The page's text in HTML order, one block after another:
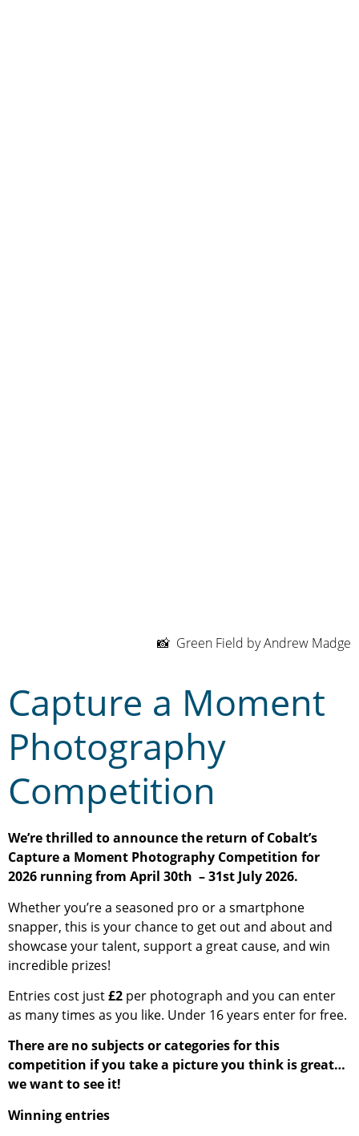
📸 Green Field by Andrew Madge
Capture a Moment
Photography
Competition
We’re thrilled to announce the return of Cobalt’s
Capture a Moment Photography Competition for
2026 running from April 30th – 31st July 2026.
Whether you’re a seasoned pro or a smartphone
snapper, this is your chance to get out and about and
showcase your talent, support a great cause, and win
incredible prizes!
Entries cost just£2 per photograph and you can enter
as many times as you like. Under 16 years enter for free.
There are no subjects or categories for this
competition if you take a picture you think is great…
we want to see it!
Winning entries